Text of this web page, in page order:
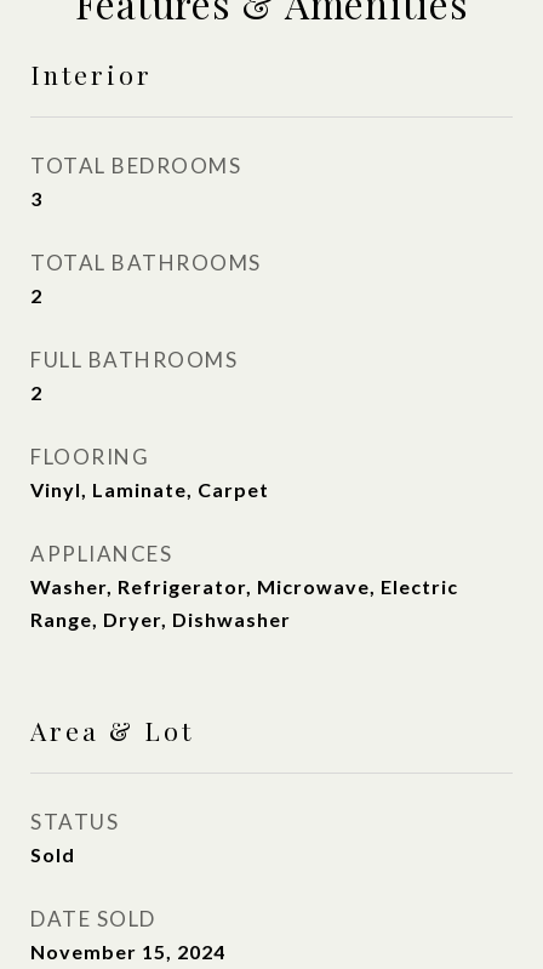
Interior
TOTAL BEDROOMS
3
TOTAL BATHROOMS
2
FULL BATHROOMS
2
FLOORING
Vinyl, Laminate, Carpet
APPLIANCES
Washer, Refrigerator, Microwave, Electric
Range, Dryer, Dishwasher
Area & Lot
STATUS
Sold
DATE SOLD
November 15, 2024